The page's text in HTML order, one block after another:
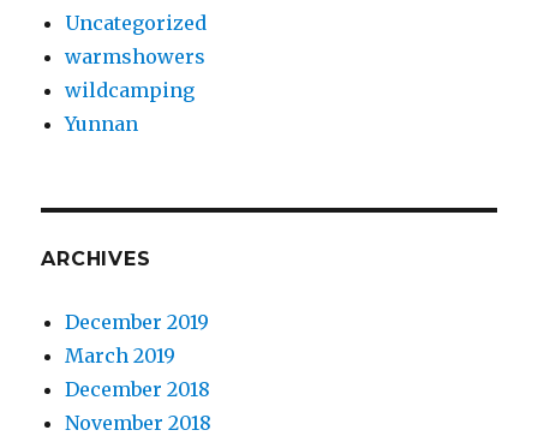
Uncategorized
warmshowers
wildcamping
Yunnan
ARCHIVES
December 2019
March 2019
December 2018
November 2018